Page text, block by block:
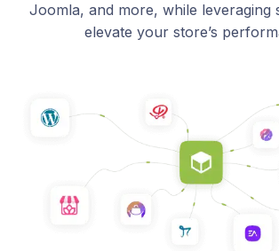
Joomla, and more, while leveraging
elevate your store’s